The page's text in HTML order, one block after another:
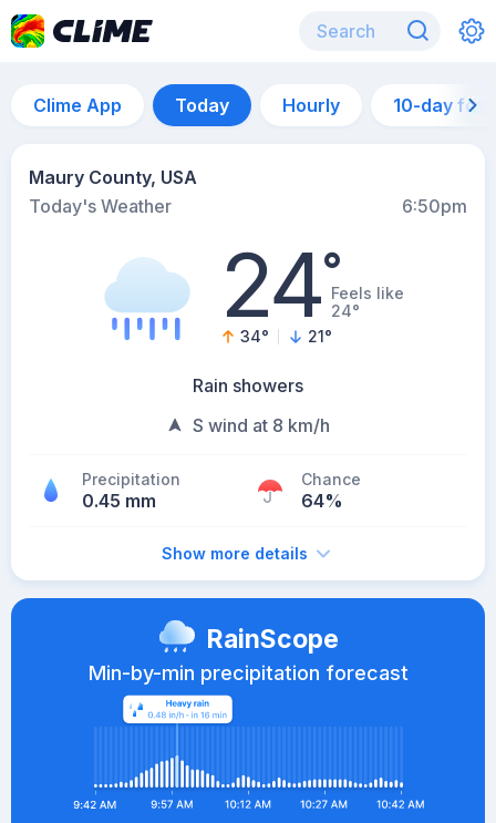
Clime App Today Hourly 10-day
Maury County, USA
Today's Weather
6:50pm
24°Feels like
24°
34° 21°
Rain showers
S wind at 8 km/h
Precipitation
0.45 mm
Chance
64%
Show more details
RainScope
Min-by-min precipitation forecast